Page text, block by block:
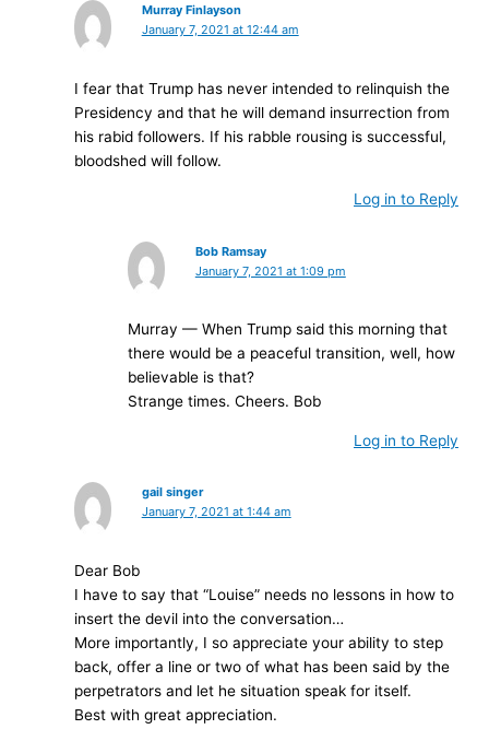
Murray Finlayson
January 7, 2021 at 12:44 am
I fear that Trump has never intended to relinquish the
Presidency and that he will demand insurrection from
his rabid followers. If his rabble rousing is successful,
bloodshed will follow.
Log in to Reply
Bob Ramsay
January 7, 2021 at 1:09 pm
Murray — When Trump said this morning that
there would be a peaceful transition, well, how
believable is that?
Strange times. Cheers. Bob
Log in to Reply
gail singer
January 7, 2021 at 1:44 am
Dear Bob
I have to say that “Louise” needs no lessons in how to
insert the devil into the conversation…
More importantly, I so appreciate your ability to step
back, offer a line or two of what has been said by the
perpetrators and let he situation speak for itself.
Best with great appreciation.